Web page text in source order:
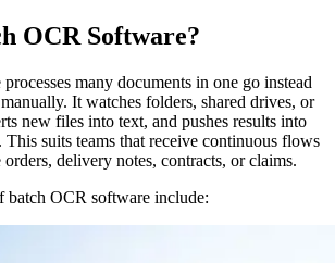
OCR Software?
many documents in one go instead
It watches folders, shared drives, or
new files into text, and pushes results into
This suits teams that receive continuous flows
delivery notes, contracts, or claims.
batch OCR software include: